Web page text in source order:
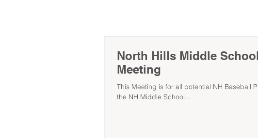
North Hills Middle
Meeting
This Meeting is for all potential NH Baseball
the NH Middle School...